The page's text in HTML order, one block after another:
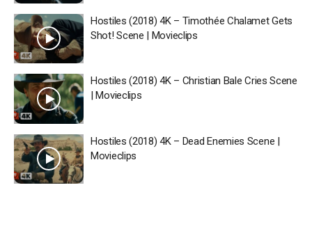
Hostiles (2018) 4K – Timothée Chalamet Gets
Shot! Scene | Movieclips
Hostiles (2018) 4K – Christian Bale Cries Scene
| Movieclips
Hostiles (2018) 4K – Dead Enemies Scene |
Movieclips